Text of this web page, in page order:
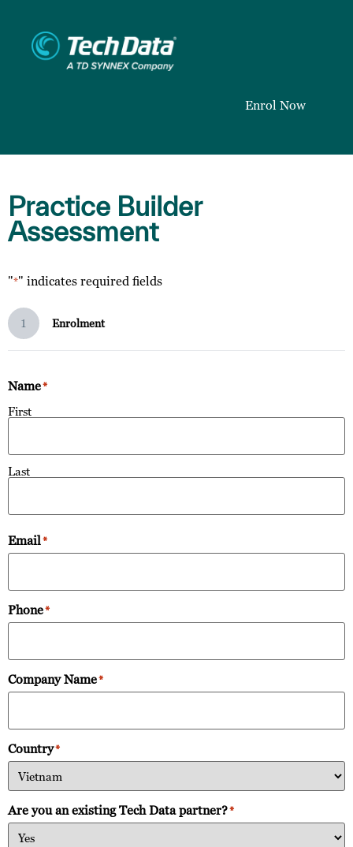
Enrol Now
Practice Builder
Assessment
"*" indicates required fields
1 Enrolment
Name*
First
Last
Email*
Phone*
Company Name*
Country*
Are you an existing Tech Data partner?*